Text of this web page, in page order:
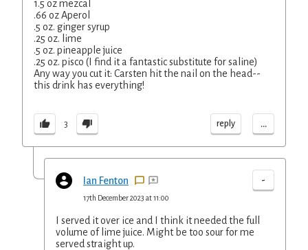
1.5 oz mezcal
.66 oz Aperol
.5 oz. ginger syrup
.25 oz. lime
.5 oz. pineapple juice
.25 oz. pisco (I find it a fantastic substitute for saline)
Any way you cut it: Carsten hit the nail on the head--
this drink has everything!
3 reply ...
Ian Fenton -
17th December 2023 at 11:00
I served it over ice and I think it needed the full
volume of lime juice. Might be too sour for me
served straight up.